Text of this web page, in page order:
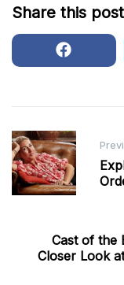
Share this post
Post
navigation
Cast of the
Closer Look